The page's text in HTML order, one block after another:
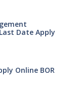
Date Apply
Online BOR